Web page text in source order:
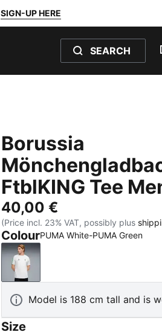
SIGN-UP HERE
SEARCH
Borussia
FtblKING Tee
40,00 €
(Price incl. 23% VAT, possibly plus
ColourPUMA White-PUMA Green
PUMA White-PUMA Green
Model is 188 cm tall and is
Size